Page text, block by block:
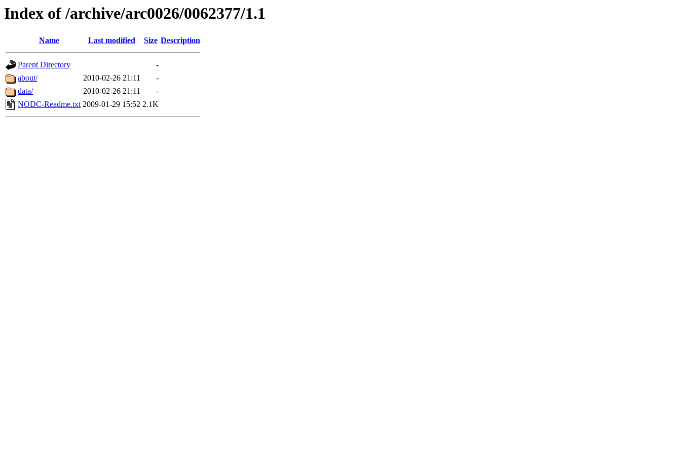
Index of /archive/arc0026/0062377/1.1
Name Last modified Size Description
Parent Directory
-
about/
2010-02-26 21:11
-
data/
2010-02-26 21:11
-
NODC-Readme.txt 2009-01-29 15:52 2.1K